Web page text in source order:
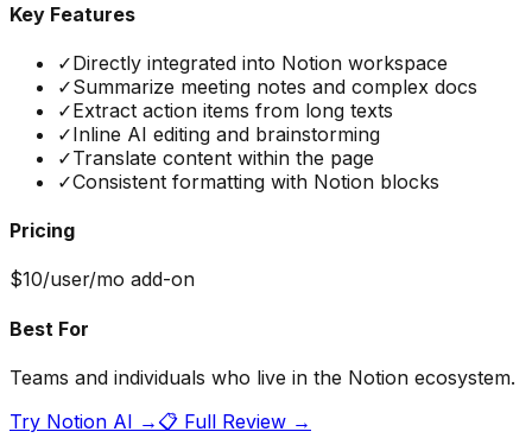
Key Features
✓Directly integrated into Notion workspace
✓Summarize meeting notes and complex docs
✓Extract action items from long texts
✓Inline AI editing and brainstorming
✓Translate content within the page
✓Consistent formatting with Notion blocks
Pricing
$10/user/mo add-on
Best For
Teams and individuals who live in the Notion ecosystem.
Try Notion AI → 📋 Full Review →